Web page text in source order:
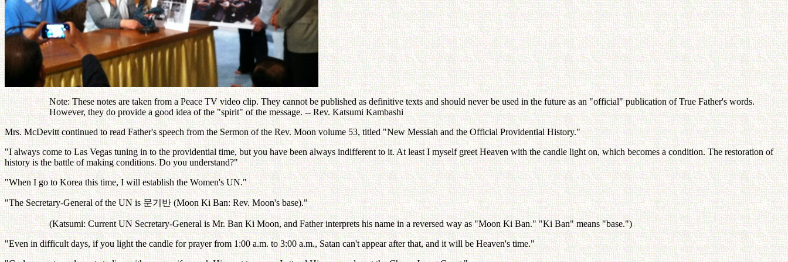
Note: These notes are taken from a Peace TV video clip. They cannot be published as definitive texts and should never be used in the future as an "official" publication of True Father's words.
However, they do provide a good idea of the "spirit" of the message. -- Rev. Katsumi Kambashi
Mrs. McDevitt continued to read Father's speech from the Sermon of the Rev. Moon volume 53, titled "New Messiah and the Official Providential History."
"I always come to Las Vegas tuning in to the providential time, but you have been always indifferent to it. At least I myself greet Heaven with the candle light on, which becomes a condition. The restoration of
history is the battle of making conditions. Do you understand?"
"When I go to Korea this time, I will establish the Women's UN."
"The Secretary-General of the UN is문기반 (Moon Ki Ban: Rev. Moon's base)."
(Katsumi: Current UN Secretary-General is Mr. Ban Ki Moon, and Father interprets his name in a reversed way as "Moon Ki Ban." "Ki Ban" means "base.")
"Even in difficult days, if you light the candle for prayer from 1:00 a.m. to 3:00 a.m., Satan can't appear after that, and it will be Heaven's time."